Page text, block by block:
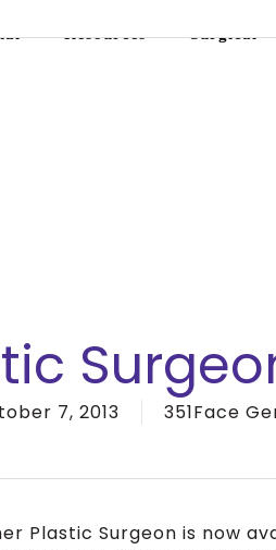
Resources Surgical
7, 2013 351Face
Plastic Surgeon is now